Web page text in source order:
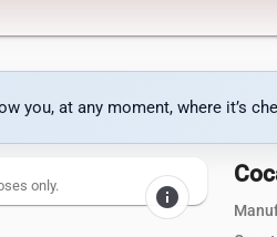
you, at any moment, where it’s
info
only.